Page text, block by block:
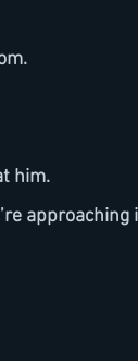
him.